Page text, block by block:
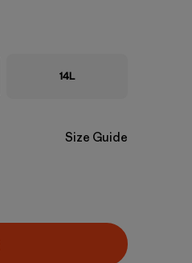
14L
Size Guide